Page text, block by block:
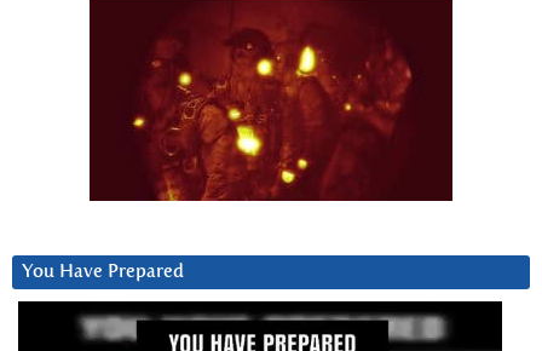
You Have Prepared